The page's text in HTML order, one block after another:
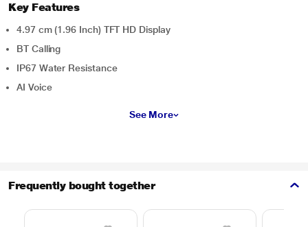
Key Features
4.97 cm (1.96 Inch) TFT HD Display
BT Calling
IP67 Water Resistance
AI Voice
See More
Frequently bought together